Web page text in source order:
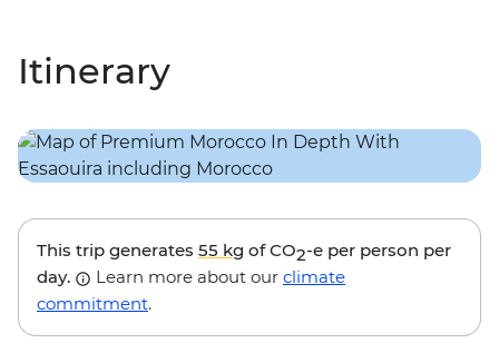
Itinerary
This trip generates 55 kg of CO2-e per person per
day.
Learn more about our climate
commitment.